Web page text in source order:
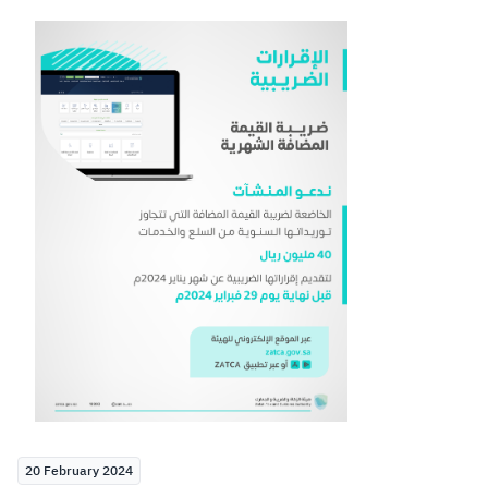
Suggestions
Zakat Customs VAT
Real Estate Transactions
20 February 2024